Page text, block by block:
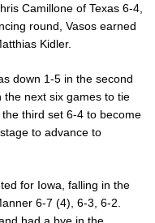
Camillone of Texas 6-4,
round, Vasos earned
Kidler.
down 1-5 in the second
the next six games to tie
third set 6-4 to become
to advance to
for Iowa, falling in the
6-7 (4), 6-3, 6-2.
had a bye in the